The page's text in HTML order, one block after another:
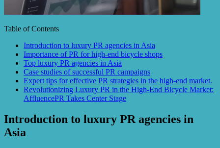
Table of Contents
Introduction to luxury PR agencies in Asia
Importance of PR for high-end bicycle shops
Top luxury PR agencies in Asia
Case studies of successful PR campaigns
Expert tips for effective PR strategies in the high-end market.
Revolutionizing Luxury PR in the High-End Bicycle Market:
AffluencePR Takes Center Stage
Introduction to luxury PR agencies in
Asia